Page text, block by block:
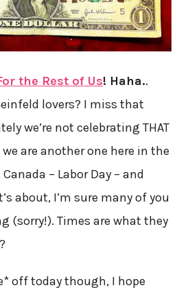
the Rest of Us! Haha..
lovers? I miss that
we’re not celebrating THAT
are another one here in the
– Labor Day – and
about, I’m sure many of you
(sorry!). Times are what they
off today though, I hope